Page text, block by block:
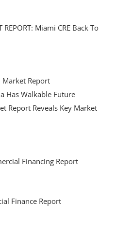
REPORT: Miami CRE Back To
Market Report
Has Walkable Future
Report Reveals Key Market
Financing Report
Finance Report